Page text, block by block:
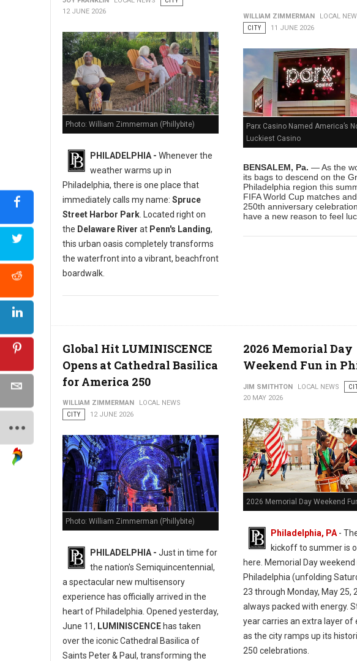
12 JUNE 2026
Photo: William Zimmerman (Phillybite)
PHILADELPHIA - Whenever the
weather warms up in
Philadelphia, there is one place that
immediately calls my name: Spruce
Street Harbor Park. Located right on
the Delaware River at Penn's Landing,
this urban oasis completely transforms
the waterfront into a vibrant, beachfront
boardwalk.
WILLIAM ZIMMERMAN
LOCAL
CITY
11 JUNE 2026
Parx Casino Named America’s
Luckiest Casino
BENSALEM, Pa. — As the
its bags to descend on the
Philadelphia region this
FIFA World Cup matches
250th anniversary
have a new reason to feel
Global Hit LUMINISCENCE
Opens at Cathedral Basilica
for America 250
WILLIAM ZIMMERMAN
LOCAL NEWS
CITY
12 JUNE 2026
Photo: William Zimmerman (Phillybite)
PHILADELPHIA - Just in time for
the nation's Semiquincentennial,
a spectacular new multisensory
experience has officially arrived in the
heart of Philadelphia. Opened yesterday,
June 11, LUMINISCENCE has taken
over the iconic Cathedral Basilica of
Saints Peter & Paul, transforming the
2026 Memorial Day
Weekend Fun in
JIM SMITHTON LOCAL NEWS
20 MAY 2026
2026 Memorial Day Weekend
Philadelphia, PA-
kickoff to summer is
here. Memorial Day weekend
Philadelphia (unfolding
23 through Monday, May 25,
always packed with energy.
year carries an extra layer of
as the city ramps up its
250 celebrations.